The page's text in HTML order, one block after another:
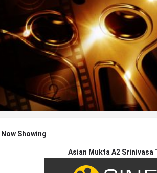
Now Showing
Asian Mukta A2